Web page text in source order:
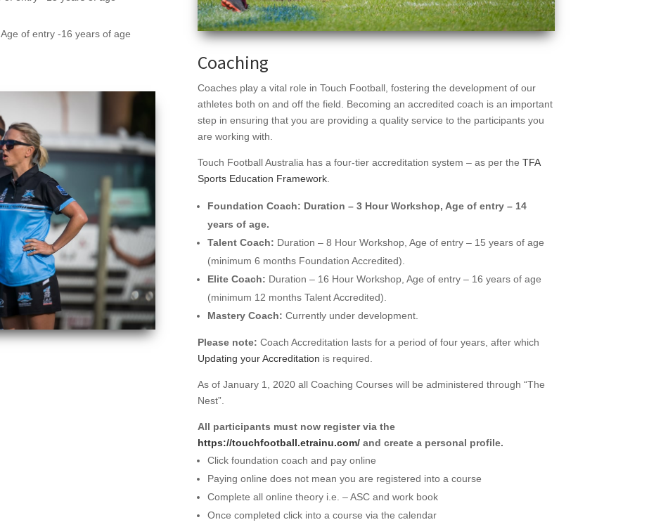
Age of entry -16 years of age
Coaching
Coaches play a vital role in Touch Football, fostering the development of our
athletes both on and off the field. Becoming an accredited coach is an important
step in ensuring that you are providing a quality service to the participants you
are working with.
Touch Football Australia has a four-tier accreditation system – as per the TFA
Sports Education Framework.
Foundation Coach: Duration – 3 Hour Workshop, Age of entry – 14
years of age.
Talent Coach: Duration – 8 Hour Workshop, Age of entry – 15 years of age
(minimum 6 months Foundation Accredited).
Elite Coach: Duration – 16 Hour Workshop, Age of entry – 16 years of age
(minimum 12 months Talent Accredited).
Mastery Coach: Currently under development.
Please note: Coach Accreditation lasts for a period of four years, after which
Updating your Accreditation is required.
As of January 1, 2020 all Coaching Courses will be administered through “The
Nest”.
All participants must now register via the
https://touchfootball.etrainu.com/and create a personal profile.
Click foundation coach and pay online
Paying online does not mean you are registered into a course
Complete all online theory i.e. – ASC and work book
Once completed click into a course via the calendar